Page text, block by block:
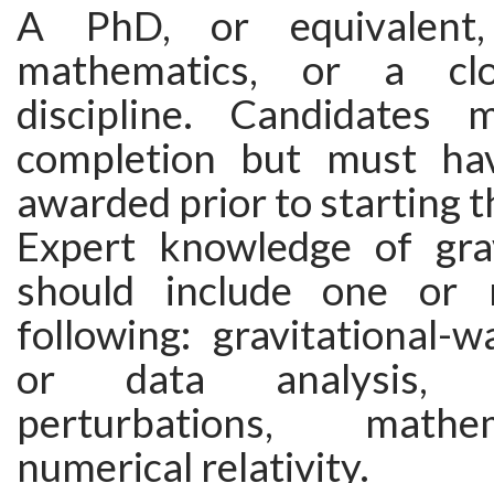
A PhD, or
mathematics, or a
discipline. Candidates
completion but must
awarded prior to starting
Expert knowledge of
should include one
following: gravitational-
or data analysis,
perturbations,
numerical relativity.